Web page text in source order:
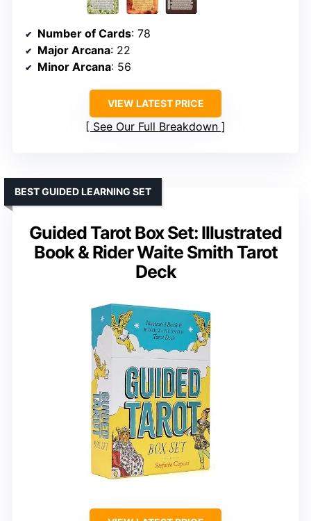
Number of Cards: 78
Major Arcana: 22
Minor Arcana: 56
VIEW LATEST PRICE
See Our Full Breakdown
Guided Tarot Box Set: Illustrated
Book & Rider Waite Smith Tarot
Deck
BEST GUIDED LEARNING SET